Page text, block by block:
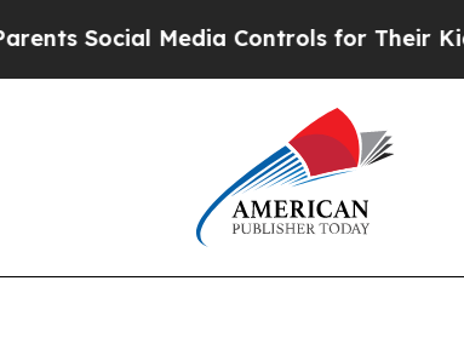
Media Controls for Their Kids. Should